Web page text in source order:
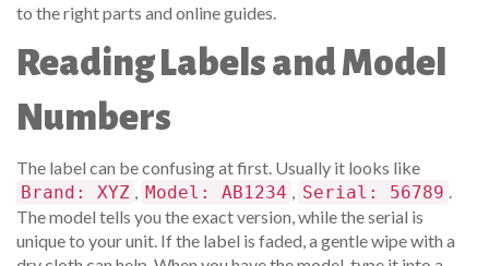
to the right parts and online guides.
Reading Labels and Model
Numbers
The label can be confusing at first. Usually it looks like
Brand: XYZ , Model: AB1234 , Serial: 56789 .
The model tells you the exact version, while the serial is
unique to your unit. If the label is faded, a gentle wipe with a